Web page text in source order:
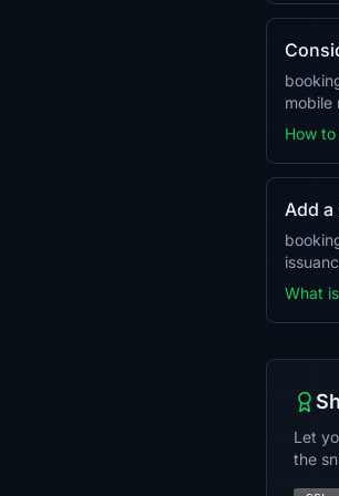
mobile
How
Add a
What
Let
the